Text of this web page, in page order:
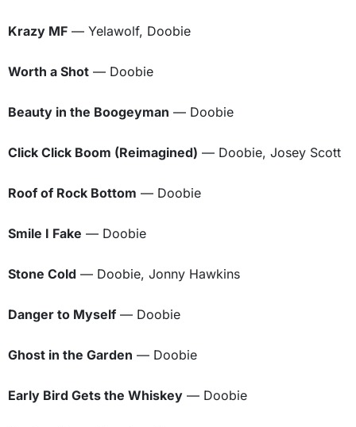
Krazy MF — Yelawolf, Doobie
Worth a Shot — Doobie
Beauty in the Boogeyman — Doobie
Click Click Boom (Reimagined) — Doobie, Josey Scott
Roof of Rock Bottom — Doobie
Smile I Fake — Doobie
Stone Cold — Doobie, Jonny Hawkins
Danger to Myself — Doobie
Ghost in the Garden — Doobie
Early Bird Gets the Whiskey — Doobie